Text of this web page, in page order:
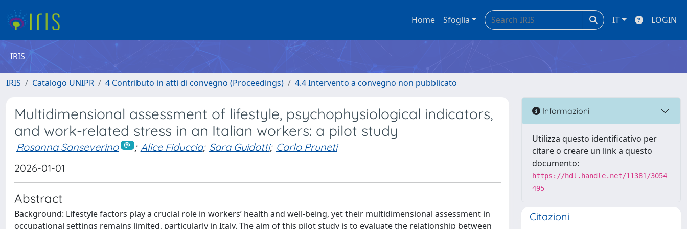
Home Sfoglia IT LOGIN
IRIS
IRIS Catalogo UNIPR 4 Contributo in atti di convegno (Proceedings) 4.4 Intervento a convegno non pubblicato
Multidimensional assessment of lifestyle, psychophysiological indicators,
and work-related stress in an Italian workers: a pilot study
Rosanna Sanseverino ; Alice Fiduccia; Sara Guidotti; Carlo Pruneti
2026-01-01
Abstract
Background: Lifestyle factors play a crucial role in workers’ health and well-being, yet their multidimensional assessment in
occupational settings remains limited, particularly in Italy. The aim of this pilot study is to evaluate the relationship between
Informazioni
Utilizza questo identificativo per
citare o creare un link a questo
documento:
https://hdl.handle.net/11381/3054
495
Citazioni